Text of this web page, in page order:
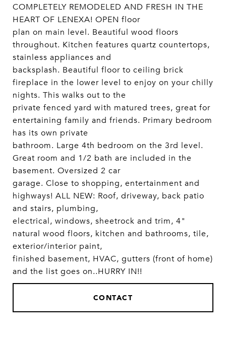
COMPLETELY REMODELED AND FRESH IN THE
HEART OF LENEXA! OPEN floor
plan on main level. Beautiful wood floors
throughout. Kitchen features quartz countertops,
stainless appliances and
backsplash. Beautiful floor to ceiling brick
fireplace in the lower level to enjoy on your chilly
nights. This walks out to the
private fenced yard with matured trees, great for
entertaining family and friends. Primary bedroom
has its own private
bathroom. Large 4th bedroom on the 3rd level.
Great room and 1/2 bath are included in the
basement. Oversized 2 car
garage. Close to shopping, entertainment and
highways! ALL NEW: Roof, driveway, back patio
and stairs, plumbing,
electrical, windows, sheetrock and trim, 4"
natural wood floors, kitchen and bathrooms, tile,
exterior/interior paint,
finished basement, HVAC, gutters (front of home)
and the list goes on..HURRY IN!!
CONTACT